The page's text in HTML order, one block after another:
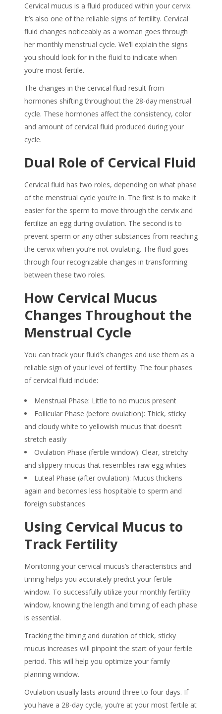
Cervical mucus is a fluid produced within your cervix.
It’s also one of the reliable signs offertility. Cervical
fluid changes noticeably as a woman goes through
her monthly menstrual cycle. We’ll explain the signs
you should look for in the fluid to indicate when
you’re most fertile.
The changes in the cervical fluid result from
hormones shifting throughout the 28-day menstrual
cycle. These hormones affect the consistency, color
and amount of cervical fluid produced during your
cycle.
Dual Role of Cervical Fluid
Cervical fluid has two roles, depending on what phase
of the menstrual cycle you’re in. The first is to make it
easier for the sperm to move through the cervix and
fertilize an egg during ovulation. The second is to
prevent sperm or any other substances from reaching
the cervix when you’re not ovulating. The fluid goes
through four recognizable changes in transforming
between these two roles.
How Cervical Mucus
Changes Throughout the
Menstrual Cycle
You can track your fluid’s changes and use them as a
reliable sign of your level offertility. The four phases
of cervical fluid include:
Menstrual Phase: Little to no mucus present
Follicular Phase (before ovulation): Thick, sticky
and cloudy white to yellowish mucus that doesn’t
stretch easily
Ovulation Phase (fertile window): Clear, stretchy
and slippery mucus that resembles raw egg whites
Luteal Phase (after ovulation): Mucus thickens
again and becomes less hospitable to sperm and
foreign substances
Using Cervical Mucus to
Track Fertility
Monitoring your cervical mucus’s characteristics and
timing helps you accurately predict your fertile
window. To successfully utilize your monthly fertility
window, knowing the length and timing of each phase
is essential.
Tracking the timing and duration of thick, sticky
mucus increases will pinpoint the start of your fertile
period. This will help you optimize your family
planning window.
Ovulation usually lasts around three to four days. If
you have a 28-day cycle, you’re at your most fertile at